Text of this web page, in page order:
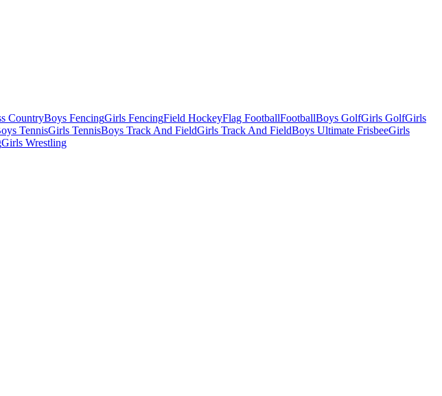
CountryBoys FencingGirls FencingField HockeyFlag FootballFootballBoys GolfGirls GolfGirls
TennisGirls TennisBoys Track And FieldGirls Track And FieldBoys Ultimate FrisbeeGirls
Girls Wrestling